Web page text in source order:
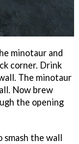
minotaur and
corner. Drink
The minotaur
Now brew
the opening
the wall